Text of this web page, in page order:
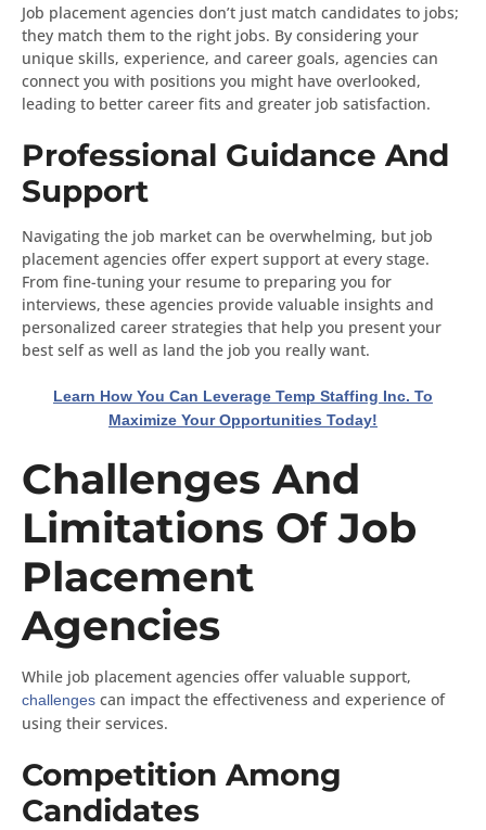
Job placement agencies don’t just match candidates to jobs;
they match them to the right jobs. By considering your
unique skills, experience, and career goals, agencies can
connect you with positions you might have overlooked,
leading to better career fits and greater job satisfaction.
Professional Guidance And
Support
Navigating the job market can be overwhelming, but job
placement agencies offer expert support at every stage.
From fine-tuning your resume to preparing you for
interviews, these agencies provide valuable insights and
personalized career strategies that help you present your
best self as well as land the job you really want.
Learn How You Can Leverage Temp Staffing Inc. To
Maximize Your Opportunities Today!
Challenges And
Limitations Of Job
Placement
Agencies
While job placement agencies offer valuable support,
challenges can impact the effectiveness and experience of
using their services.
Competition Among
Candidates